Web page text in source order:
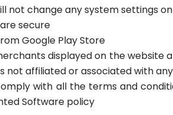
not change any system settings
secure
Google Play Store
displayed on the website
not affiliated or associated with
with all the terms and
Software policy